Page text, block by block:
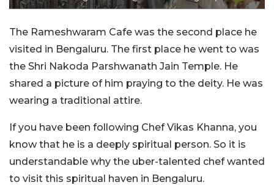
The Rameshwaram Cafe was the second place he
visited in Bengaluru. The first place he went to was
the Shri Nakoda Parshwanath Jain Temple. He
shared a picture of him praying to the deity. He was
wearing a traditional attire.
If you have been following Chef Vikas Khanna, you
know that he is a deeply spiritual person. So it is
understandable why the uber-talented chef wanted
to visit this spiritual haven in Bengaluru.